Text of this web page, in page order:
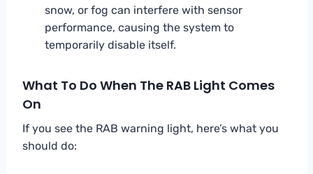
snow, or fog can interfere with sensor
performance, causing the system to
temporarily disable itself.
What To Do When The RAB Light Comes
On
If you see the RAB warning light, here’s what you
should do: